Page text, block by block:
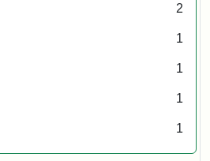
2
1
1
1
1